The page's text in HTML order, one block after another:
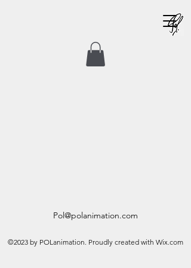
Pol@polanimation.com
©2023 by POLanimation. Proudly created with Wix.com